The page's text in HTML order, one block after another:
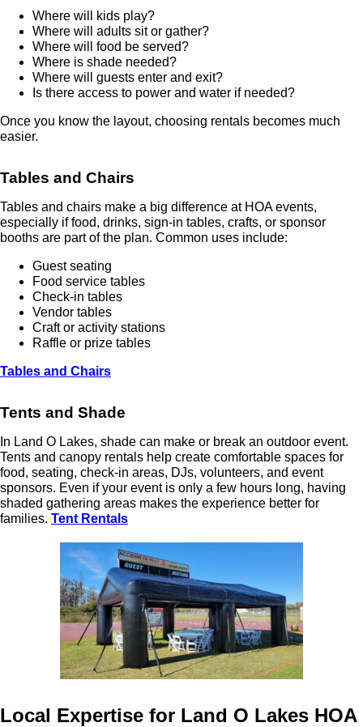
Where will kids play?
Where will adults sit or gather?
Where will food be served?
Where is shade needed?
Where will guests enter and exit?
Is there access to power and water if needed?
Once you know the layout, choosing rentals becomes much
easier.
Tables and Chairs
Tables and chairs make a big difference at HOA events,
especially if food, drinks, sign-in tables, crafts, or sponsor
booths are part of the plan. Common uses include:
Guest seating
Food service tables
Check-in tables
Vendor tables
Craft or activity stations
Raffle or prize tables
Tables and Chairs
Tents and Shade
In Land O Lakes, shade can make or break an outdoor event.
Tents and canopy rentals help create comfortable spaces for
food, seating, check-in areas, DJs, volunteers, and event
sponsors. Even if your event is only a few hours long, having
shaded gathering areas makes the experience better for
families. Tent Rentals
Local Expertise for Land O Lakes HOA